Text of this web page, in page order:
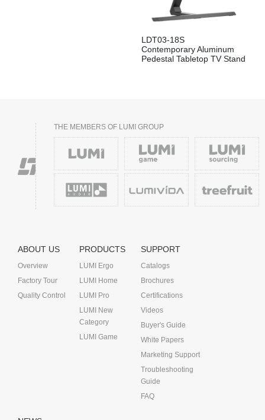
LDT03-18S
Contemporary Aluminum
Pedestal Tabletop TV Stand
THE MEMBERS OF LUMI GROUP
ABOUT US
Overview
Factory Tour
Quality Control
PRODUCTS
LUMI Ergo
LUMI Home
LUMI Pro
LUMI New
Category
LUMI Game
SUPPORT
Catalogs
Brochures
Certifications
Videos
Buyer's Guide
White Papers
Marketing Support
Troubleshooting
Guide
FAQ